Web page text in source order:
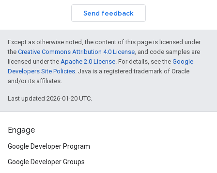
Send feedback
Except as otherwise noted, the content of this page is licensed under
the Creative Commons Attribution 4.0 License, and code samples are
licensed under the Apache 2.0 License. For details, see the Google
Developers Site Policies. Java is a registered trademark of Oracle
and/or its affiliates.
Last updated 2026-01-20 UTC.
Engage
Google Developer Program
Google Developer Groups